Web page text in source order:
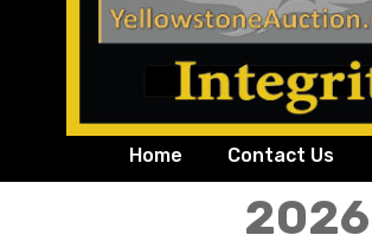
Home Contact Us
2026